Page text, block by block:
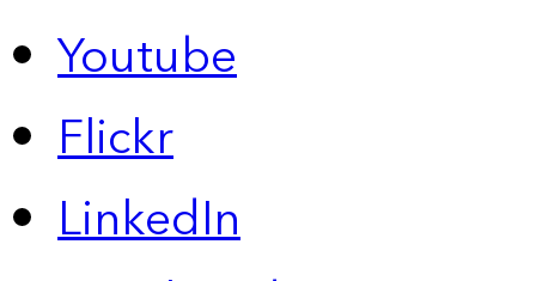
Youtube
Flickr
LinkedIn